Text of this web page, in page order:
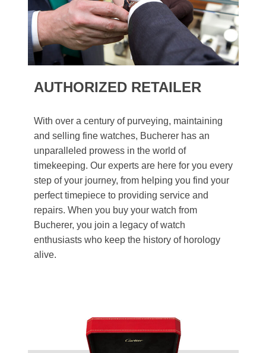
AUTHORIZED RETAILER
With over a century of purveying, maintaining
and selling fine watches, Bucherer has an
unparalleled prowess in the world of
timekeeping. Our experts are here for you every
step of your journey, from helping you find your
perfect timepiece to providing service and
repairs. When you buy your watch from
Bucherer, you join a legacy of watch
enthusiasts who keep the history of horology
alive.